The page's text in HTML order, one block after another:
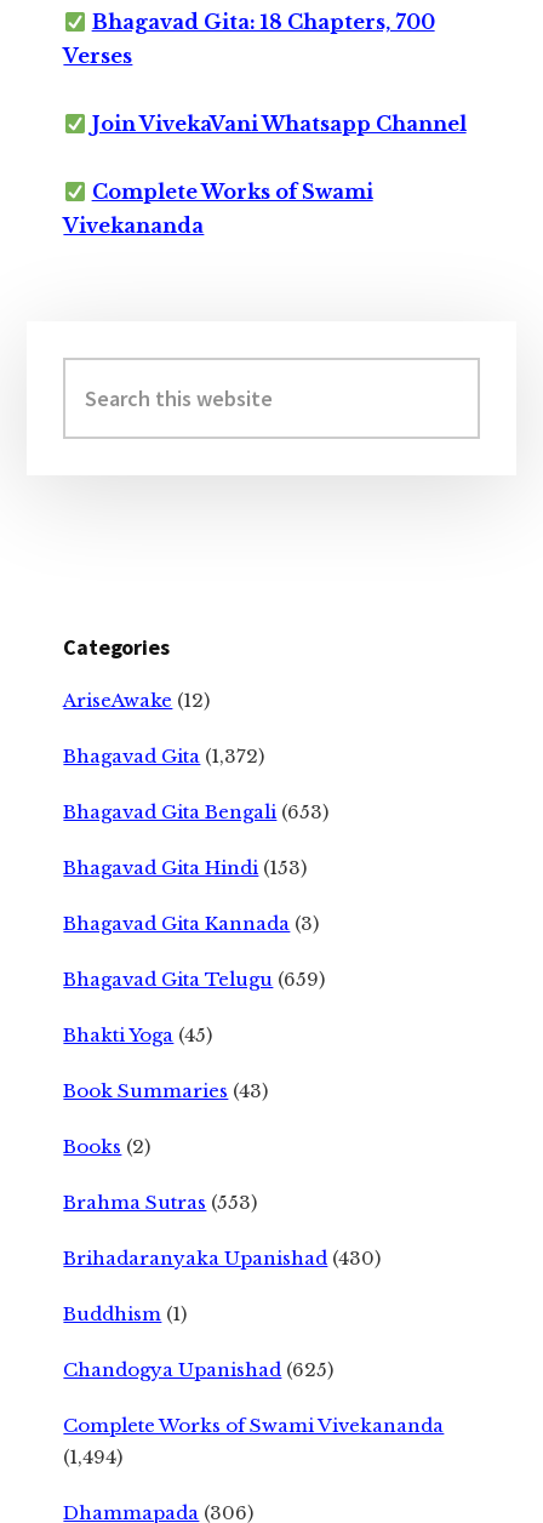
Bhagavad Gita: 18 Chapters, 700
Verses
Join VivekaVani Whatsapp Channel
Complete Works of Swami
Vivekananda
Sidebar
this
website
Categories
AriseAwake (12)
Bhagavad Gita (1,372)
Bhagavad Gita Bengali (653)
Bhagavad Gita Hindi (153)
Bhagavad Gita Kannada (3)
Bhagavad Gita Telugu (659)
Bhakti Yoga (45)
Book Summaries (43)
Books (2)
Brahma Sutras (553)
Brihadaranyaka Upanishad (430)
Buddhism (1)
Chandogya Upanishad (625)
Complete Works of Swami Vivekananda
(1,494)
Dhammapada (306)